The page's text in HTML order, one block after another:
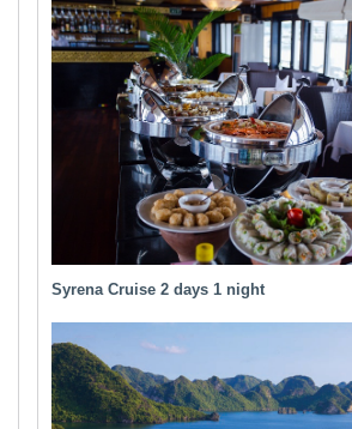
Syrena Cruise 2 days 1 night